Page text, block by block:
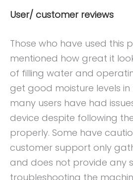
User/ customer reviews
Those who have used this
mentioned how great it
of filling water and
get good moisture levels in
many users have had
device despite following
properly. Some have
customer support only
and does not provide any
troubleshooting the